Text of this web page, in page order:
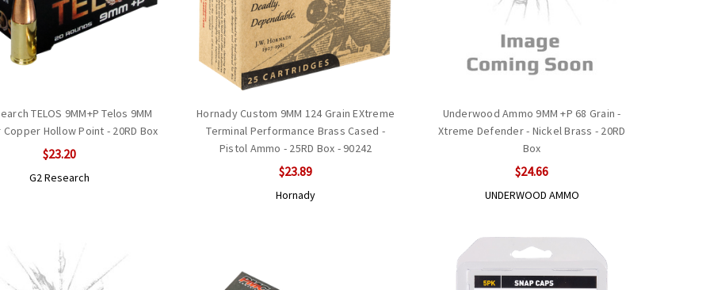
TELOS 9MM+P Telos 9MM
Copper Hollow Point - 20RD Box
$23.20
G2 Research
Hornady Custom 9MM 124 Grain EXtreme
Terminal Performance Brass Cased -
Pistol Ammo - 25RD Box - 90242
$23.89
Hornady
Underwood Ammo 9MM +P 68 Grain -
Xtreme Defender - Nickel Brass - 20RD
Box
$24.66
UNDERWOOD AMMO